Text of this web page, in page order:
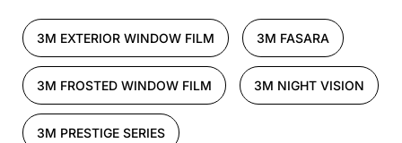
3M EXTERIOR WINDOW FILM 3M FASARA
3M FROSTED WINDOW FILM 3M NIGHT VISION
3M PRESTIGE SERIES